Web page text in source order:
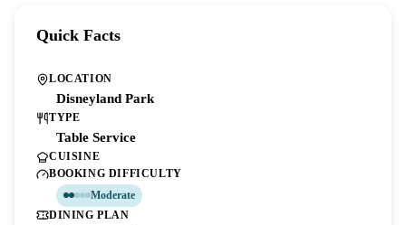
Quick Facts
LOCATION
Disneyland Park
TYPE
Table Service
CUISINE
BOOKING DIFFICULTY
Moderate
DINING PLAN